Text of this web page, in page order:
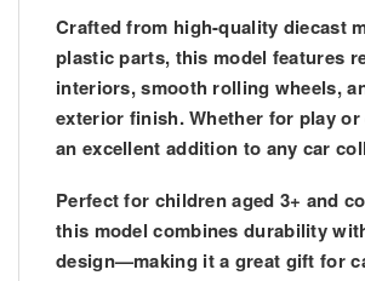
Crafted from high-quality diecast
plastic parts, this model features
interiors, smooth rolling wheels,
exterior finish. Whether for play or
an excellent addition to any car
Perfect for children aged 3+ and
this model combines durability
design—making it a great gift for